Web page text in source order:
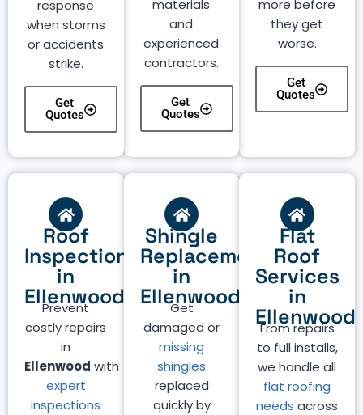
more before
they get
worse.
Get
Quotes
materials
and
experienced
contractors.
Get
Quotes
response
when storms
or accidents
strike.
Get
Quotes
Roof
Inspection
in
Ellenwood
Prevent
costly repairs
in
Ellenwood with
expert
inspections
Shingle
Replacement
in
Ellenwood
Get
damaged or
missing
shingles
replaced
quickly by
Flat
Roof
Services
in
Ellenwood
From repairs
to full installs,
we handle all
flat roofing
needs across